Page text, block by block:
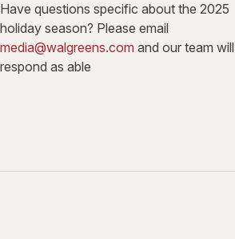
Have questions specific about the 2025
holiday season? Please email
media@walgreens.com and our team will
respond as able